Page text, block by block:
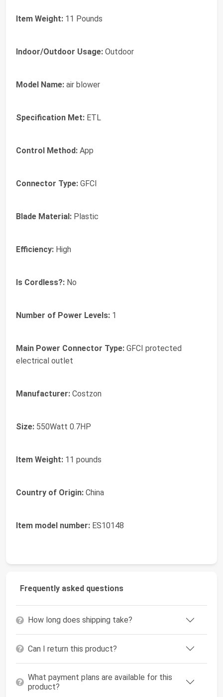
Item Weight: 11 Pounds
Indoor/Outdoor Usage: Outdoor
Model Name: air blower
Specification Met: ETL
Control Method: App
Connector Type: GFCI
Blade Material: Plastic
Efficiency: High
Is Cordless?: No
Number of Power Levels: 1
Main Power Connector Type: GFCI protected
electrical outlet
Manufacturer: Costzon
Size: 550Watt 0.7HP
Item Weight: 11 pounds
Country of Origin: China
Item model number: ES10148
Frequently asked questions
How long does shipping take?
Can I return this product?
What payment plans are available for this
product?